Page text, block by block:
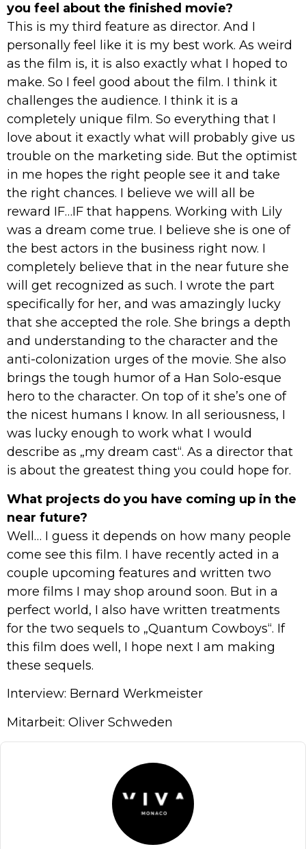
you feel about the finished movie?
This is my third feature as director. And I
personally feel like it is my best work. As weird
as the film is, it is also exactly what I hoped to
make. So I feel good about the film. I think it
challenges the audience. I think it is a
completely unique film. So everything that I
love about it exactly what will probably give us
trouble on the marketing side. But the optimist
in me hopes the right people see it and take
the right chances. I believe we will all be
reward IF…IF that happens. Working with Lily
was a dream come true. I believe she is one of
the best actors in the business right now. I
completely believe that in the near future she
will get recognized as such. I wrote the part
specifically for her, and was amazingly lucky
that she accepted the role. She brings a depth
and understanding to the character and the
anti-colonization urges of the movie. She also
brings the tough humor of a Han Solo-esque
hero to the character. On top of it she’s one of
the nicest humans I know. In all seriousness, I
was lucky enough to work what I would
describe as „my dream cast“. As a director that
is about the greatest thing you could hope for.
What projects do you have coming up in the
near future?
Well… I guess it depends on how many people
come see this film. I have recently acted in a
couple upcoming features and written two
more films I may shop around soon. But in a
perfect world, I also have written treatments
for the two sequels to „Quantum Cowboys“. If
this film does well, I hope next I am making
these sequels.
Interview: Bernard Werkmeister
Mitarbeit: Oliver Schweden